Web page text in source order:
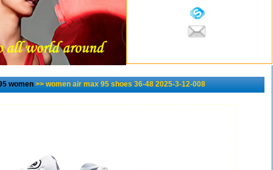
women>> women air max 95 shoes 36-48 2025-3-12-008